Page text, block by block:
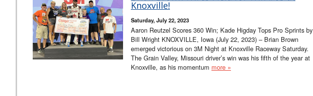
Knoxville!
Saturday, July 22, 2023
Aaron Reutzel Scores 360 Win; Kade Higday Tops Pro Sprints by
Bill Wright KNOXVILLE, Iowa (July 22, 2023) – Brian Brown
emerged victorious on 3M Night at Knoxville Raceway Saturday.
The Grain Valley, Missouri driver’s win was his fifth of the year at
Knoxville, as his momentum more »